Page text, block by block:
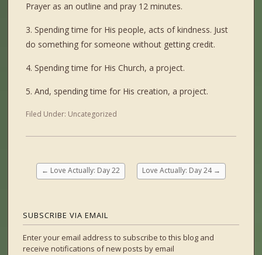
Prayer as an outline and pray 12 minutes.
3. Spending time for His people, acts of kindness. Just
do something for someone without getting credit.
4. Spending time for His Church, a project.
5. And, spending time for His creation, a project.
Filed Under: Uncategorized
← Love Actually: Day 22 Love Actually: Day 24 →
SUBSCRIBE VIA EMAIL
Enter your email address to subscribe to this blog and
receive notifications of new posts by email